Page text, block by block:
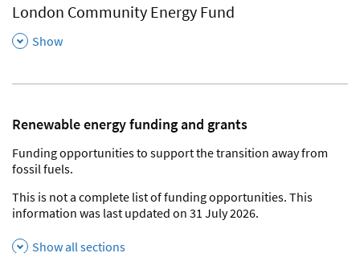
London Community Energy Fund
,
Show
Renewable energy funding and grants
Funding opportunities to support the transition away from
fossil fuels.
This is not a complete list of funding opportunities. This
information was last updated on 31 July 2026.
Show all sections